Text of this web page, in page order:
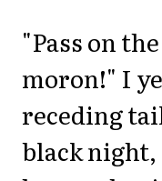
"Pass on
moron!" I
receding
black night,